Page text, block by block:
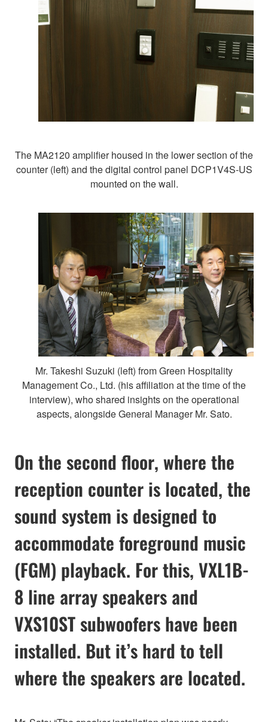
The MA2120 amplifier housed in the lower section of the
counter (left) and the digital control panel DCP1V4S-US
mounted on the wall.
Mr. Takeshi Suzuki (left) from Green Hospitality
Management Co., Ltd. (his affiliation at the time of the
interview), who shared insights on the operational
aspects, alongside General Manager Mr. Sato.
On the second floor, where the
reception counter is located, the
sound system is designed to
accommodate foreground music
(FGM) playback. For this, VXL1B-
8 line array speakers and
VXS10ST subwoofers have been
installed. But it’s hard to tell
where the speakers are located.